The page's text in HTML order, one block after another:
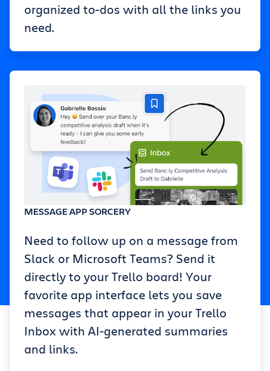
organized to-dos with all the links you
need.
MESSAGE APP SORCERY
Need to follow up on a message from
Slack or Microsoft Teams? Send it
directly to your Trello board! Your
favorite app interface lets you save
messages that appear in your Trello
Inbox with AI-generated summaries
and links.